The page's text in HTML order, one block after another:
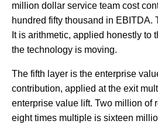
million dollar service team cost
hundred fifty thousand in EBITDA.
It is arithmetic, applied honestly to
the technology is moving.
The fifth layer is the enterprise
contribution, applied at the exit
enterprise value lift. Two million of
eight times multiple is sixteen